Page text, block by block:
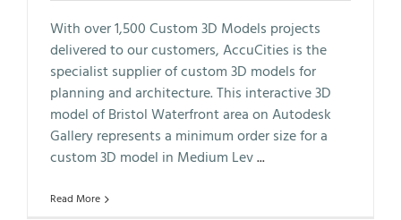
With over 1,500 Custom 3D Models projects
delivered to our customers, AccuCities is the
specialist supplier of custom 3D models for
planning and architecture. This interactive 3D
model of Bristol Waterfront area on Autodesk
Gallery represents a minimum order size for a
custom 3D model in Medium Lev...
Read More